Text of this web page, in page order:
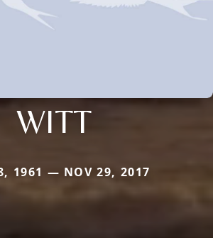
WITT
1961 — NOV 29, 2017